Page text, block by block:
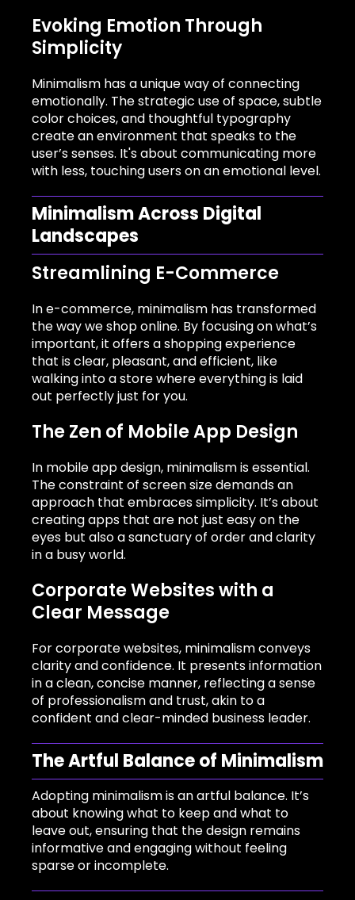
Evoking Emotion Through
Simplicity
Minimalism has a unique way of connecting
emotionally. The strategic use of space, subtle
color choices, and thoughtful typography
create an environment that speaks to the
user’s senses. It's about communicating more
with less, touching users on an emotional level.
Minimalism Across Digital
Landscapes
Streamlining E-Commerce
In e-commerce, minimalism has transformed
the way we shop online. By focusing on what’s
important, it offers a shopping experience
that is clear, pleasant, and efficient, like
walking into a store where everything is laid
out perfectly just for you.
The Zen of Mobile App Design
In mobile app design, minimalism is essential.
The constraint of screen size demands an
approach that embraces simplicity. It’s about
creating apps that are not just easy on the
eyes but also a sanctuary of order and clarity
in a busy world.
Corporate Websites with a
Clear Message
For corporate websites, minimalism conveys
clarity and confidence. It presents information
in a clean, concise manner, reflecting a sense
of professionalism and trust, akin to a
confident and clear-minded business leader.
The Artful Balance of Minimalism
Adopting minimalism is an artful balance. It’s
about knowing what to keep and what to
leave out, ensuring that the design remains
informative and engaging without feeling
sparse or incomplete.